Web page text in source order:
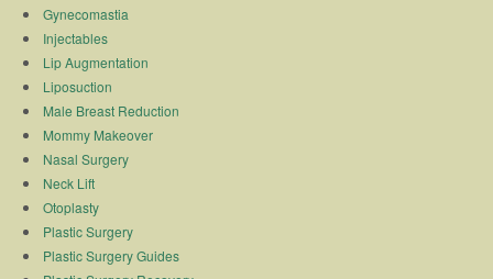
Gynecomastia
Injectables
Lip Augmentation
Liposuction
Male Breast Reduction
Mommy Makeover
Nasal Surgery
Neck Lift
Otoplasty
Plastic Surgery
Plastic Surgery Guides